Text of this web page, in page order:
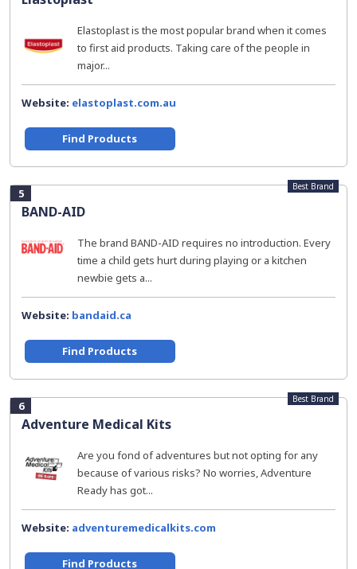
Elastoplast is the most popular brand when it comes
to first aid products. Taking care of the people in
major...
Website: elastoplast.com.au
Find Products
5
BAND-AID
Best Brand
The brand BAND-AID requires no introduction. Every
time a child gets hurt during playing or a kitchen
newbie gets a...
Website: bandaid.ca
Find Products
6
Adventure Medical Kits
Best Brand
Are you fond of adventures but not opting for any
because of various risks? No worries, Adventure
Ready has got...
Website: adventuremedicalkits.com
Find Products